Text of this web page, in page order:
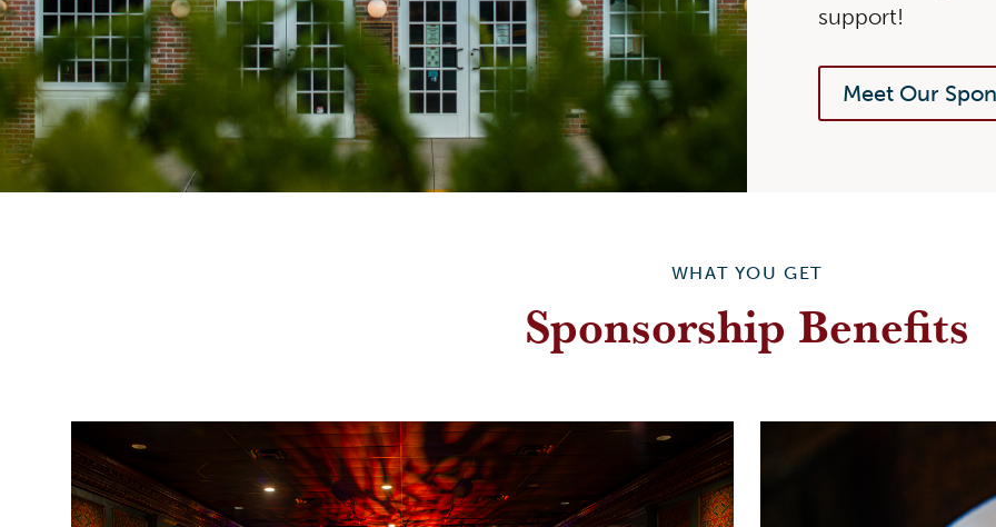
support!
Meet Our
WHAT YOU GET
Sponsorship Benefits